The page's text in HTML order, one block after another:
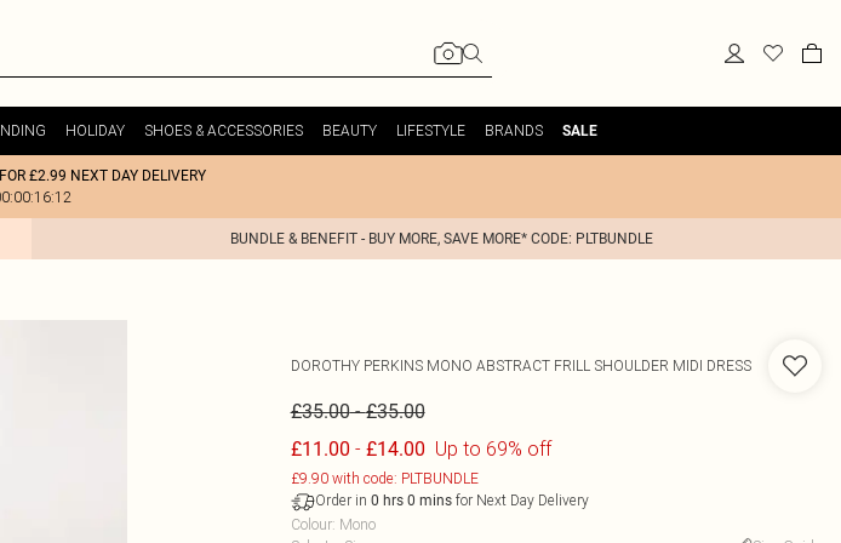
HOLIDAY SHOES & ACCESSORIES BEAUTY LIFESTYLE BRANDS SALE
£2.99 NEXT DAY DELIVERY
BUNDLE & BENEFIT - BUY MORE, SAVE MORE* CODE: PLTBUNDLE
DOROTHY PERKINS MONO ABSTRACT FRILL SHOULDER MIDI DRESS
£35.00-£35.00
£11.00 - £14.00 Up to 69% off
£9.90 with code: PLTBUNDLE
Order in 0 hrs 0 minsfor Next Day Delivery
Colour: Mono